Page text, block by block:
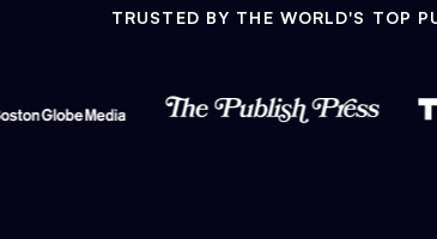
TRUSTED BY THE WORLD'S TOP